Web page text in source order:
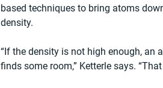
based techniques to bring atoms
density.
“If the density is not high enough,
finds some room,” Ketterle says.